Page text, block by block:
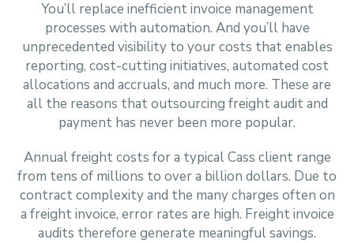
You’ll replace inefficient invoice management
processes with automation. And you’ll have
unprecedented visibility to your costs that enables
reporting, cost-cutting initiatives, automated cost
allocations and accruals, and much more. These are
all the reasons that outsourcing freight audit and
payment has never been more popular.
Annual freight costs for a typical Cass client range
from tens of millions to over a billion dollars. Due to
contract complexity and the many charges often on
a freight invoice, error rates are high. Freight invoice
audits therefore generate meaningful savings.